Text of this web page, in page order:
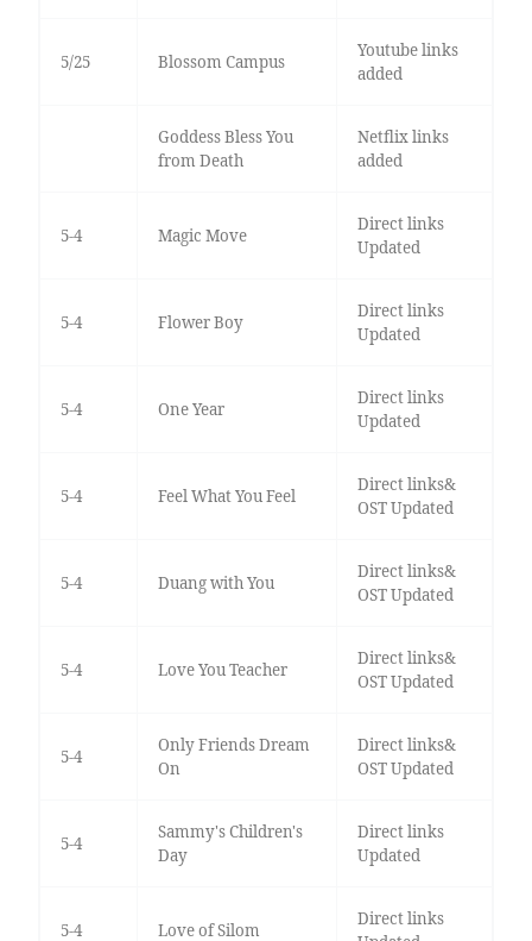
5/25 Blossom Campus
Youtube links
added
Goddess Bless You
from Death
Netflix links
added
5-4 Magic Move
Direct links
Updated
5-4 Flower Boy
Direct links
Updated
5-4 One Year
Direct links
Updated
5-4 Feel What You Feel
Direct links&
OST Updated
5-4 Duang with You
Direct links&
OST Updated
5-4 Love You Teacher
Direct links&
OST Updated
5-4
Only Friends Dream
On
Direct links&
OST Updated
5-4
Sammy's Children's
Day
Direct links
Updated
5-4 Love of Silom
Direct links